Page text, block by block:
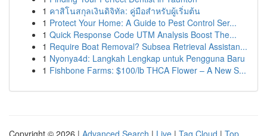
1 คาสิโนสกุลเงินดิจิทัล: คู่มือสำหรับผู้เริ่มต้น
1 Protect Your Home: A Guide to Pest Control Ser...
1 Quick Response Code UTM Analysis Boost The...
1 Require Boat Removal? Subsea Retrieval Assistan...
1 Nyonya4d: Langkah Lengkap untuk Pengguna Baru
1 Fishbone Farms: $100/lb THCA Flower – A New S...
Copyright © 2026 | Advanced Search | Live | Tag Cloud | Top